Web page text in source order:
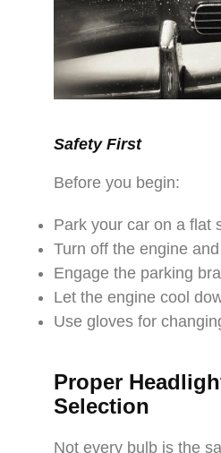
Safety First
Before you begin:
Park your car on a flat
Turn off the engine
Engage the parking
Let the engine cool
Use gloves for
Proper
Selection
Not every bulb is the